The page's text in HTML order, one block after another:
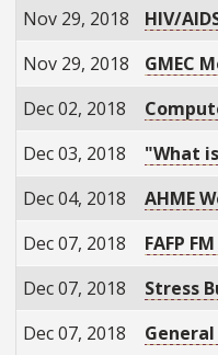
Nov 29, 2018
HIV/
Nov 29, 2018
GMEC
Dec 02, 2018
Dec 03, 2018
"What
Dec 04, 2018
AHME
Dec 07, 2018
FAFP
Dec 07, 2018
Stress
Dec 07, 2018